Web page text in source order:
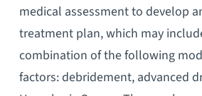
medical assessment to develop
treatment plan, which may
combination of the following
factors: debridement, advanced